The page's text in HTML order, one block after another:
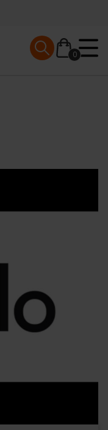
0
Mobile menu